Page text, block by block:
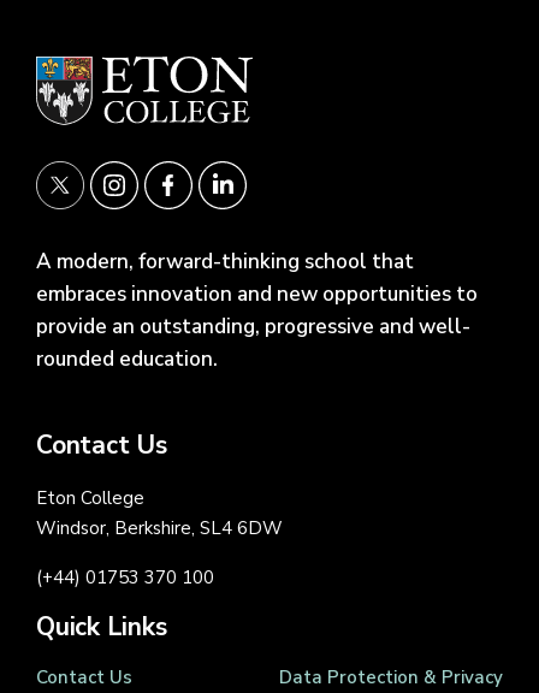
A modern, forward-thinking school that
embraces innovation and new opportunities to
provide an outstanding, progressive and well-
rounded education.
Contact Us
Eton College
Windsor, Berkshire, SL4 6DW
(+44) 01753 370 100
Quick Links
Contact Us
Data Protection & Privacy